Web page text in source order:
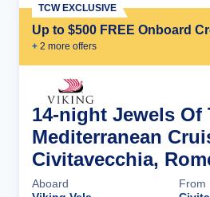
Up to $500 FREE Onboard
+ 2 more offers
TCW EXCLUSIVE
14-night Jewels Of
Mediterranean
Civitavecchia,
Aboard
From